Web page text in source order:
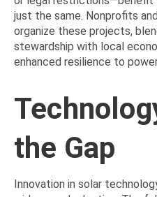
just the same. Nonprofits
organize these projects,
stewardship with local
enhanced resilience to
the Gap
Innovation in solar